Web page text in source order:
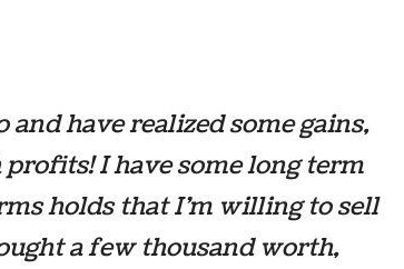
have realized some gains,
I have some long term
holds that I’m willing to sell
a few thousand worth,